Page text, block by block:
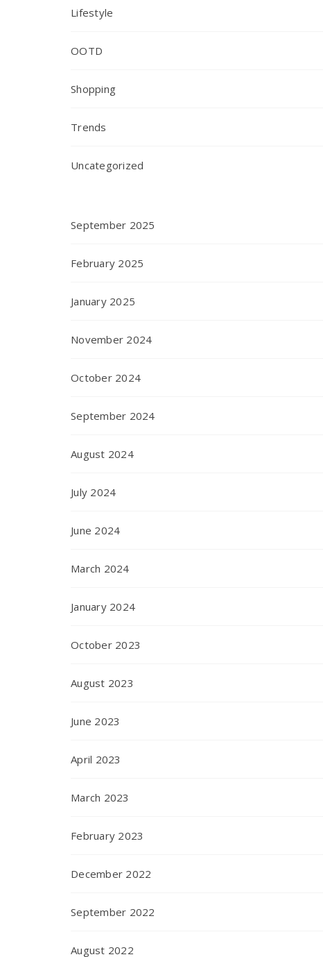
Lifestyle
OOTD
Shopping
Trends
Uncategorized
September 2025
February 2025
January 2025
November 2024
October 2024
September 2024
August 2024
July 2024
June 2024
March 2024
January 2024
October 2023
August 2023
June 2023
April 2023
March 2023
February 2023
December 2022
September 2022
August 2022